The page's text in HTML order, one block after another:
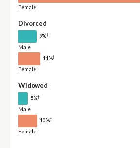
Female
Divorced
9%†
Male
11%†
Female
Widowed
5%†
Male
10%†
Female